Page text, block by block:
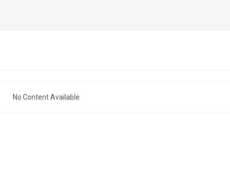
No Content Available